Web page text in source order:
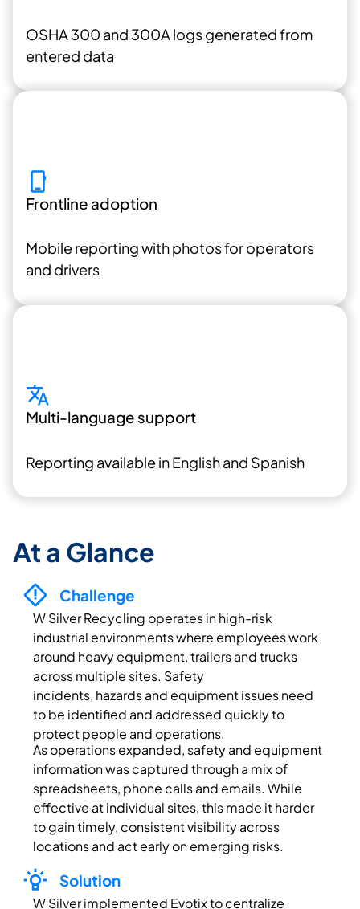
OSHA 300 and 300Alogs generated from
entered data
Frontline adoption
Mobile reporting with photos for operators
and drivers
Multi-language support
Reporting available in English and Spanish
At a Glance
Challenge
W SilverRecycling operatesin high-risk
industrial environments where employees work
around heavy equipment,trailersand trucks
across multiple sites. Safety
incidents, hazardsand equipment issues need
to be identified and addressed quickly to
protect people and operations.
As operations expanded, safety and equipment
information was captured through a mix of
spreadsheets, phone callsand emails. While
effective at individual sites, this made it harder
to gaintimely, consistent visibility across
locations and act early on emerging risks.
Solution
W Silver implemented Evotixto centralize